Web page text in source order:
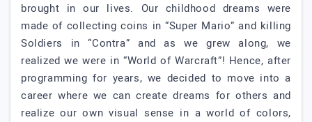
brought in our lives. Our childhood dreams were
made of collecting coins in “Super Mario” and killing
Soldiers in “Contra” and as we grew along, we
realized we were in “World of Warcraft”! Hence, after
programming for years, we decided to move into a
career where we can create dreams for others and
realize our own visual sense in a world of colors,